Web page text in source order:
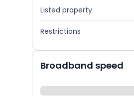
Listed property
Restrictions
Broadband speed